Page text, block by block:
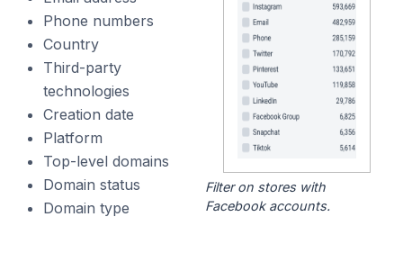
Phone numbers
Country
Third-party
technologies
Creation date
Platform
Top-level domains
Domain status
Domain type
Filter on stores with
Facebook accounts.